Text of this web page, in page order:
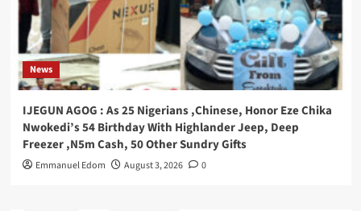
News
IJEGUN AGOG : As 25 Nigerians ,Chinese, Honor Eze Chika
Nwokedi’s 54 Birthday With Highlander Jeep, Deep
Freezer ,N5m Cash, 50 Other Sundry Gifts
Emmanuel Edom August 3, 2026 0